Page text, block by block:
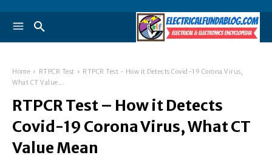
Home RTPCR Test
RTPCR Test - How it Detects Covid-19 Corona Virus,
What CT Value...
RTPCR Test – How it Detects
Covid-19 Corona Virus, What CT
Value Mean